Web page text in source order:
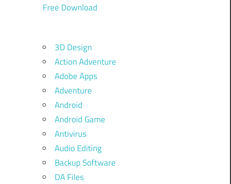
Free Download
3D Design
Action Adventure
Adobe Apps
Adventure
Android
Android Game
Antivirus
Audio Editing
Backup Software
DA Files